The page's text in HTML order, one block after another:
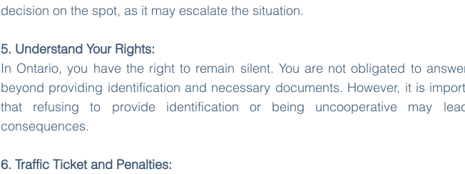
decision on the spot, as it may escalate the situation.
5. Understand Your Rights:
In Ontario, you have the right to remain silent. You are not obligated to
beyond providing identification and necessary documents. However, it is
that refusing to provide identification or being uncooperative may
consequences.
6. Traffic Ticket and Penalties: